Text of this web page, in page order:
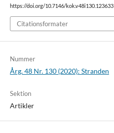
https://doi.org/10.7146/kok.v48i130.123633
Citationsformater
Nummer
Årg. 48 Nr. 130 (2020): Stranden
Sektion
Artikler